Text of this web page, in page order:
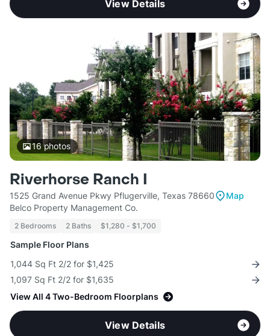
View Details
16photos
Riverhorse Ranch I
1525 Grand Avenue Pkwy Pflugerville, Texas 78660
Map
Belco Property Management Co.
2 Bedrooms 2 Baths $1,280 - $1,700
Sample Floor Plans
1,044 Sq Ft 2/2 for $1,425
1,097 Sq Ft 2/2 for $1,635
View All 4 Two-Bedroom Floorplans
View Details